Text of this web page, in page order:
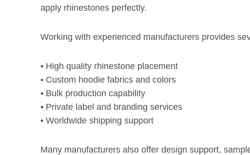
apply rhinestones perfectly.
Working with experienced manufacturers provides
• High quality rhinestone placement
• Custom hoodie fabrics and colors
• Bulk production capability
• Private label and branding services
• Worldwide shipping support
Many manufacturers also offer design support,